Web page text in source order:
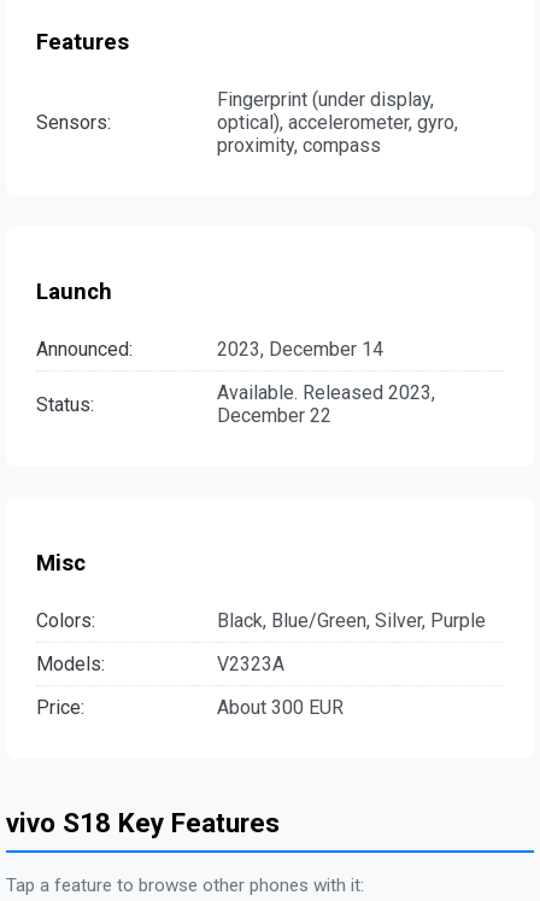
Features
Sensors:
Fingerprint (under display,
optical), accelerometer, gyro,
proximity, compass
Launch
Announced: 2023, December 14
Status:
Available. Released 2023,
December 22
Misc
Colors:
Black, Blue/Green, Silver, Purple
Models:
V2323A
Price:
About 300 EUR
vivo S18 Key Features
Tap a feature to browse other phones with it: